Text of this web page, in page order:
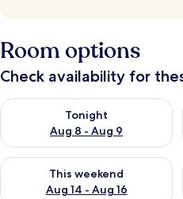
Room options
Check availability for
Tonight
Aug 8 - Aug 9
Check availability for tonight
This weekend
Aug 14 - Aug 16
Check availability for this